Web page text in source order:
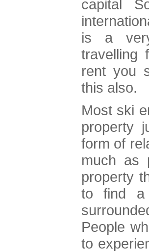
capital
is a
travelling
rent you
this also.
Most ski
property
form of
much as
property
to find a
People
to